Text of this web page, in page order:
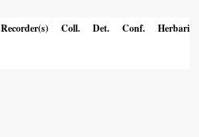
Recorder(s) Coll. Det. Conf. Herbaria